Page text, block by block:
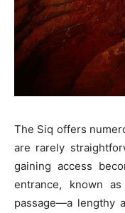
The Siq offers
are rarely
gaining access
entrance, known
passage—a lengthy